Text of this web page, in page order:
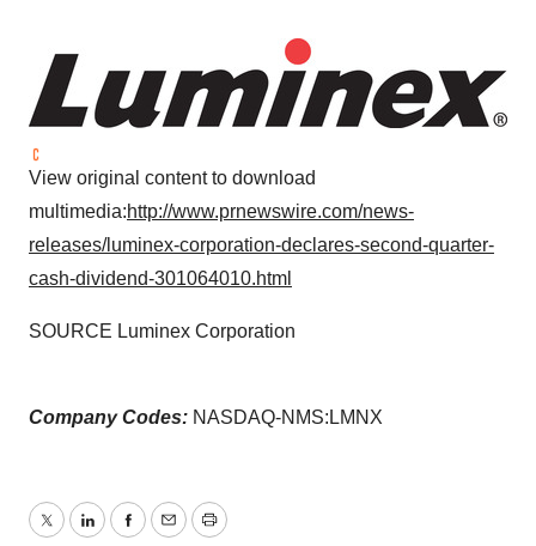
View original content to download
multimedia:http://www.prnewswire.com/news-
releases/luminex-corporation-declares-second-quarter-
cash-dividend-301064010.html
SOURCE Luminex Corporation
Company Codes: NASDAQ-NMS:LMNX
TwitterLinkedInFacebook
EmailPrint